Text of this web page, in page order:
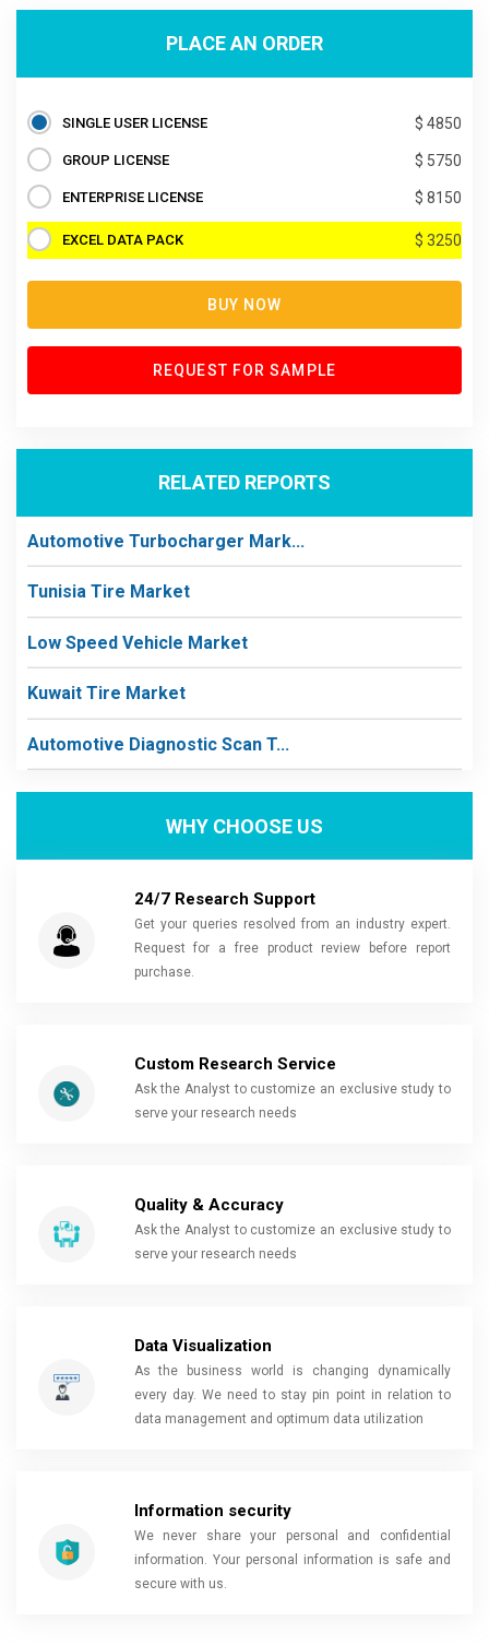
PLACE AN ORDER
SINGLE USER LICENSE $ 4850
GROUP LICENSE $ 5750
ENTERPRISE LICENSE $ 8150
EXCEL DATA PACK $ 3250
BUY NOW
REQUEST FOR SAMPLE
RELATED REPORTS
Automotive Turbocharger Mark...
Tunisia Tire Market
Low Speed Vehicle Market
Kuwait Tire Market
Automotive Diagnostic Scan T...
WHY CHOOSE US
24/7 Research Support
Get your queries resolved from an industry expert.
Request for a free product review before report
purchase.
Custom Research Service
Ask the Analyst to customize an exclusive study to
serve your research needs
Quality & Accuracy
Ask the Analyst to customize an exclusive study to
serve your research needs
Data Visualization
As the business world is changing dynamically
every day. We need to stay pin point in relation to
data management and optimum data utilization
Information security
We never share your personal and confidential
information. Your personal information is safe and
secure with us.